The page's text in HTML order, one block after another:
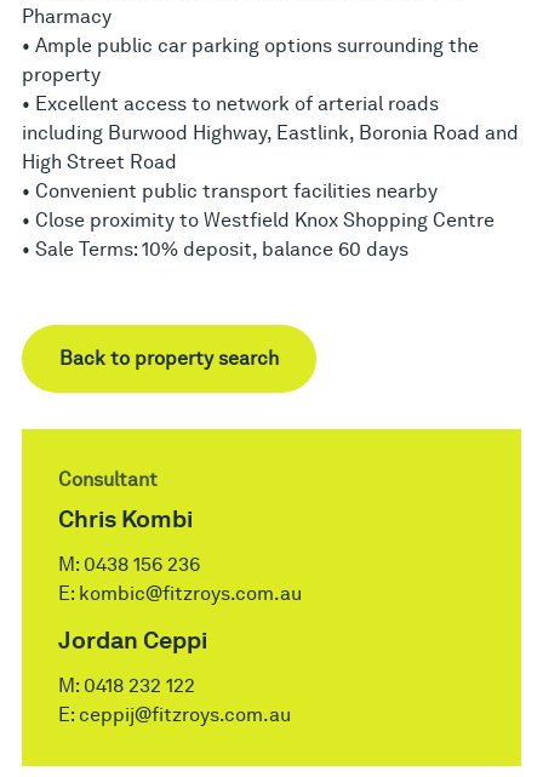
Pharmacy
• Ample public car parking options surrounding the
property
• Excellent access to network of arterial roads
including Burwood Highway, Eastlink, Boronia Road and
High Street Road
• Convenient public transport facilities nearby
• Close proximity to Westfield Knox Shopping Centre
• Sale Terms: 10% deposit, balance 60 days
Back to property search
Consultant
Chris Kombi
M: 0438 156 236
E: kombic@fitzroys.com.au
Jordan Ceppi
M: 0418 232 122
E: ceppij@fitzroys.com.au